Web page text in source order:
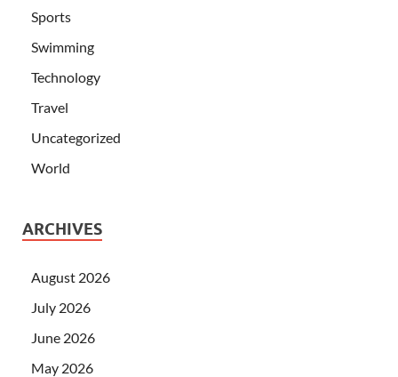
Sports
Swimming
Technology
Travel
Uncategorized
World
ARCHIVES
August 2026
July 2026
June 2026
May 2026